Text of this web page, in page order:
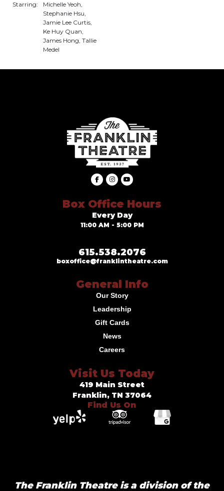
Starring:
Michelle Yeoh,
Stephanie Hsu,
Jamie Lee Curtis,
Ke Huy Quan,
James Hong, Tallie
Medel
Box Office Hours
Every Day
11:00 AM - 5:00 PM
615.538.2076
boxoffice@franklintheatre.com
General Info
Our Story
Leadership
Gift Cards
News
Careers
Visit Us Today
419 Main Street
Franklin, TN 37064
Find Us On
The Franklin Theatre is a division of the